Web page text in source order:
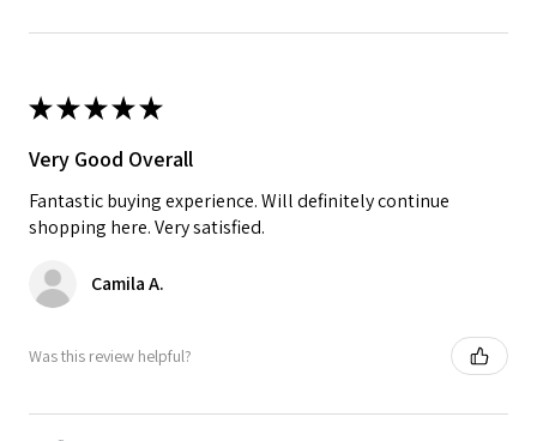
★★★★★
Very Good Overall
Fantastic buying experience. Will definitely continue
shopping here. Very satisfied.
Camila A.
Was this review helpful?